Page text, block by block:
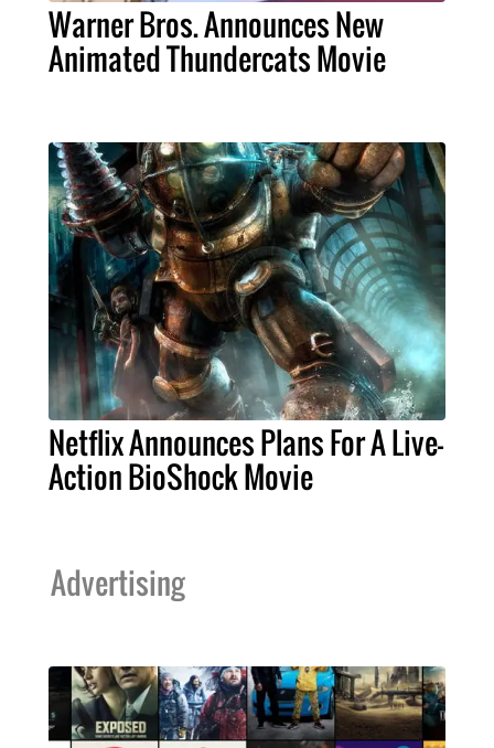
Warner Bros. Announces New
Animated Thundercats Movie
Netflix Announces Plans For A Live-
Action BioShock Movie
Advertising